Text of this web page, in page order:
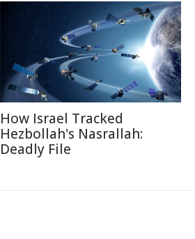
How Israel Tracked
Hezbollah's Nasrallah:
Deadly File